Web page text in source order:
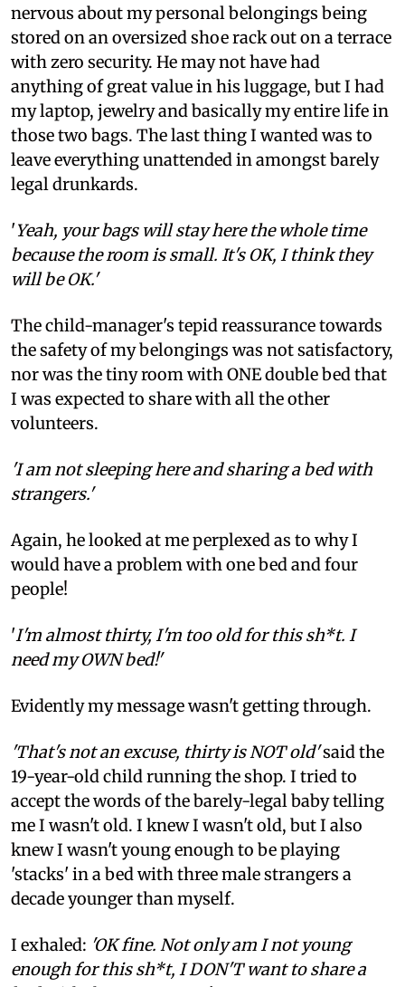
nervous about my personal belongings being
stored on an oversized shoe rack out on a terrace
with zero security. He may not have had
anything of great value in his luggage, but I had
my laptop, jewelry and basically my entire life in
those two bags. The last thing I wanted was to
leave everything unattended in amongst barely
legal drunkards.
'Yeah, your bags will stay here the whole time
because the room is small. It's OK, I think they
will be OK.'
The child-manager's tepid reassurance towards
the safety of my belongings was not satisfactory,
nor was the tiny room with ONE double bed that
I was expected to share with all the other
volunteers.
'I am not sleeping here and sharing a bed with
strangers.'
Again, he looked at me perplexed as to why I
would have a problem with one bed and four
people!
'I'm almost thirty, I'm too old for this sh*t. I
need my OWN bed!'
Evidently my message wasn't getting through.
'That's not an excuse, thirty is NOT old'said the
19-year-old child running the shop. I tried to
accept the words of the barely-legal baby telling
me I wasn't old. I knew I wasn't old, but I also
knew I wasn't young enough to be playing
'stacks' in a bed with three male strangers a
decade younger than myself.
I exhaled: 'OK fine. Not only am I not young
enough for this sh*t, I DON'T want to share a